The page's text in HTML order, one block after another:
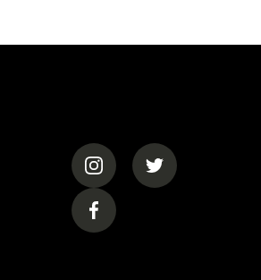
(opens in a new tab)
(opens in a
(opens in a new tab)